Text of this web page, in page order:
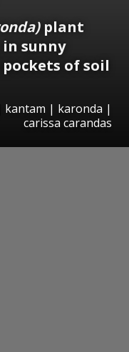
plant
sunny
of soil
| karonda |
carissa carandas